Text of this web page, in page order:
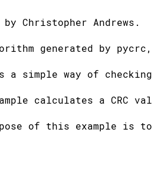
by Christopher Andrews.
generated by pycrc,
a simple way of checking
calculates a CRC
of this example is to